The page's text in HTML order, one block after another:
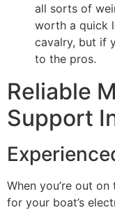
all sorts of
worth a quick
cavalry, but if
to the pros.
Reliable
Support
When you’re out
for your boat’s